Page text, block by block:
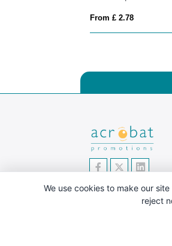
From £ 2.78
We use cookies to make our
reject